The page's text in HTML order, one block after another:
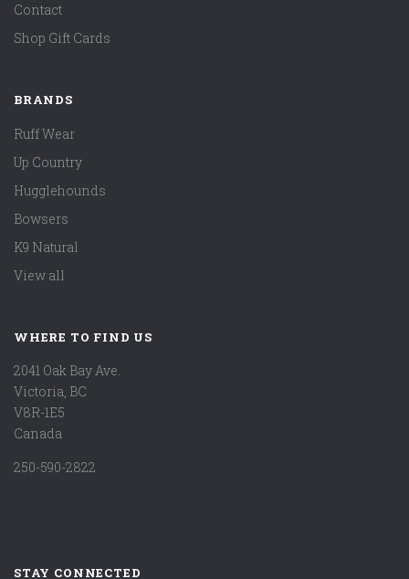
Contact
Shop Gift Cards
BRANDS
Ruff Wear
Up Country
Hugglehounds
Bowsers
K9 Natural
View all
WHERE TO FIND US
2041 Oak Bay Ave.
Victoria, BC
V8R-1E5
Canada
250-590-2822
STAY CONNECTED